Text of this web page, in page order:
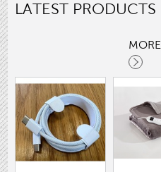
LATEST PRODUCTS
MORE